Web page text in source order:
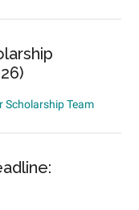
Scholarship Team